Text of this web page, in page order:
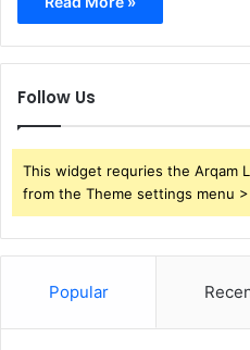
Follow Us
This widget requries the Arqam
from the Theme settings menu
Popular